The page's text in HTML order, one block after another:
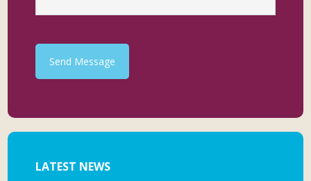
Send Message
LATEST NEWS